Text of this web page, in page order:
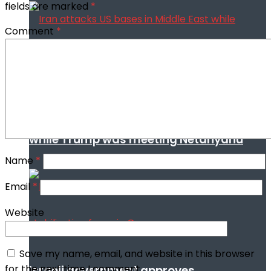
while Trump was meeting Netanyahu
fields are marked *
Comment *
Name *
Email *
Website
Save my name, email, and website in this browser